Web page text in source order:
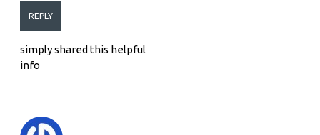
REPLY
simply shared this helpful
info